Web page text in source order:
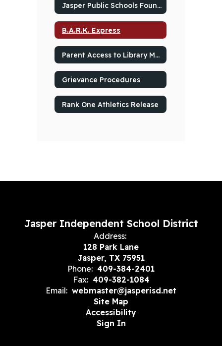
Jasper Public Schools Foundation
B.A.R.K. Express
Parent Access to Library Material
Grievance Procedures
Rank One Athletics Release
Jasper Independent School District
Address:
128 Park Lane
Jasper, TX 75951
Phone: 409-384-2401
Fax: 409-382-1084
Email: webmaster@jasperisd.net
Site Map
Accessibility
Sign In